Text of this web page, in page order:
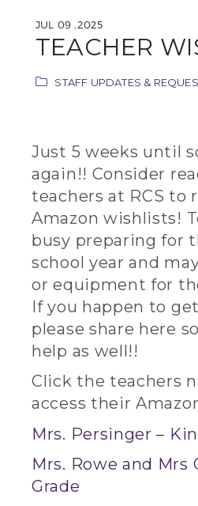
JUL 09 ,2025
TEACHER
STAFF UPDATES &
Just 5 weeks until
again!! Consider
teachers at RCS to
Amazon wishlists!
busy preparing for
school year and
or equipment for
If you happen to
please share here
help as well!!
Click the teachers
access their
Mrs. Persinger –
Mrs. Rowe and Mrs
Grade